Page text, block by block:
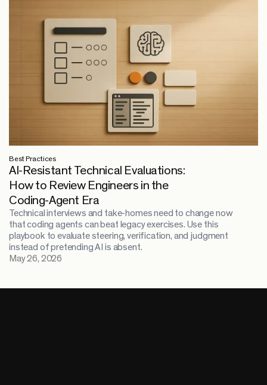
Best Practices
AI-Resistant Technical Evaluations:
How to Review Engineers in the
Coding-Agent Era
Technical interviews and take-homes need to change now
that coding agents can beat legacy exercises. Use this
playbook to evaluate steering, verification, and judgment
instead of pretending AI is absent.
May 26, 2026